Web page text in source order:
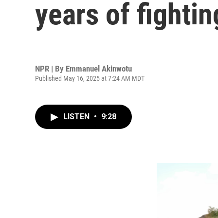
years of
NPR | By Emmanuel Akinwotu
Published May 16, 2025 at 7:24 AM MDT
LISTEN • 9:28